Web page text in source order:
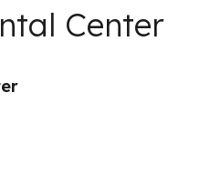
Center